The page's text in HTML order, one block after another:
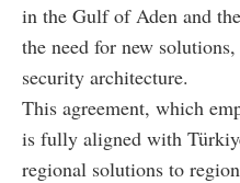
in the Gulf of Aden and
the need for new
security architecture.
This agreement, which
is fully aligned with
regional solutions to